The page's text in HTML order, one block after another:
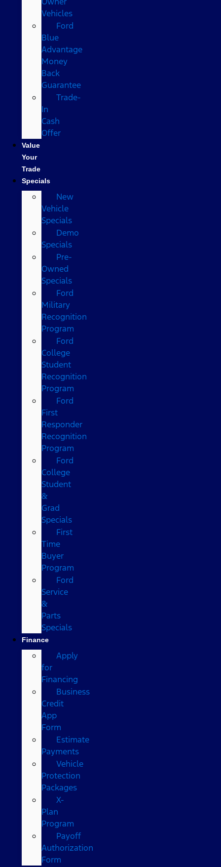
Vehicles
Ford
Blue
Advantage
Money
Back
Guarantee
Trade-
In
Cash
Offer
Value
Your
Trade
Specials
New
Vehicle
Specials
Demo
Specials
Pre-
Owned
Specials
Ford
Military
Recognition
Program
Ford
College
Student
Recognition
Program
Ford
First
Responder
Recognition
Program
Ford
College
Student
&
Grad
Specials
First
Time
Buyer
Program
Ford
Service
&
Parts
Specials
Finance
Apply
for
Financing
Business
Credit
App
Form
Estimate
Payments
Vehicle
Protection
Packages
X-
Plan
Program
Payoff
Authorization
Form